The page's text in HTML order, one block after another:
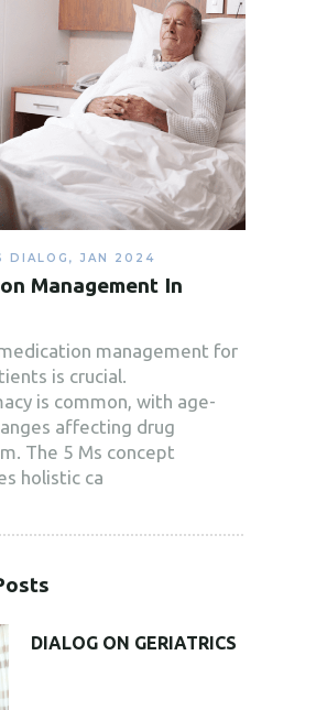
DIALOG , JAN 2024
Management In
management for
is crucial.
is common, with age-
affecting drug
The 5 Ms concept
holistic ca
DIALOG ON GERIATRICS